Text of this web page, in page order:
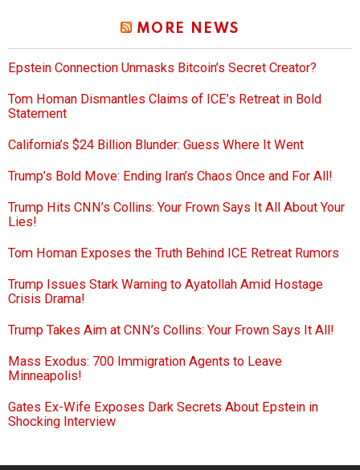
MORE NEWS
Epstein Connection Unmasks Bitcoin’s Secret Creator?
Tom Homan Dismantles Claims of ICE’s Retreat in Bold
Statement
California’s $24 Billion Blunder: Guess Where It Went
Trump’s Bold Move: Ending Iran’s Chaos Once and For All!
Trump Hits CNN’s Collins: Your Frown Says It All About Your
Lies!
Tom Homan Exposes the Truth Behind ICE Retreat Rumors
Trump Issues Stark Warning to Ayatollah Amid Hostage
Crisis Drama!
Trump Takes Aim at CNN’s Collins: Your Frown Says It All!
Mass Exodus: 700 Immigration Agents to Leave
Minneapolis!
Gates Ex-Wife Exposes Dark Secrets About Epstein in
Shocking Interview